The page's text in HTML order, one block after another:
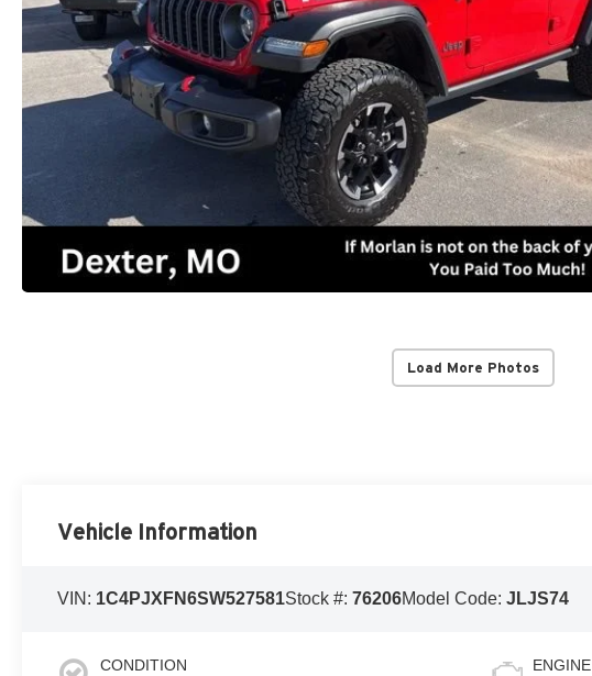
Load More Photos
Vehicle Information
VIN: 1C4PJXFN6SW527581Stock #:76206Model Code:JLJS74
CONDITION ENGINE